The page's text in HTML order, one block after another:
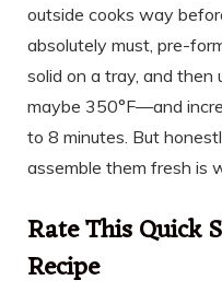
outside cooks way
absolutely must, pre-
solid on a tray, and
maybe 350°F—and
to 8 minutes. But
assemble them fresh is
Rate This Quick
Recipe